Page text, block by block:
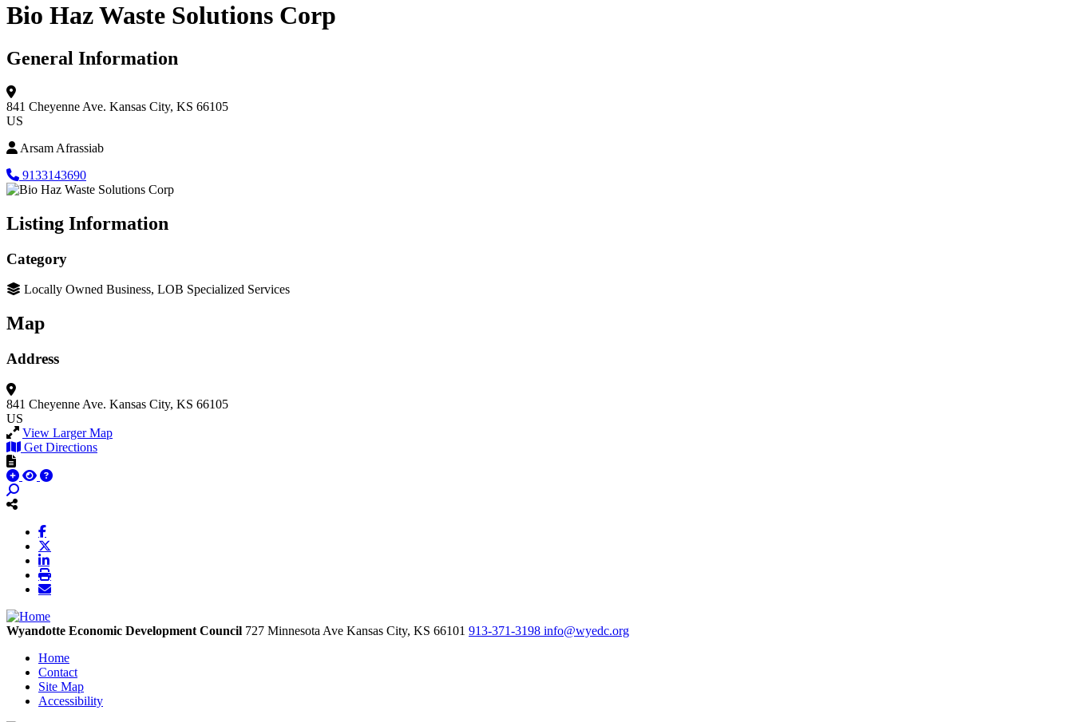
Bio Haz Waste Solutions Corp
General Information
841 Cheyenne Ave. Kansas City, KS 66105
US
Arsam Afrassiab
9133143690
Listing Information
Category
Locally Owned Business, LOB Specialized Services
Map
Address
841 Cheyenne Ave. Kansas City, KS 66105
US
View Larger Map
Get Directions
Wyandotte Economic Development Council 727 Minnesota Ave Kansas City, KS 66101 913-371-3198 info@wyedc.org
Home
Contact
Site Map
Accessibility